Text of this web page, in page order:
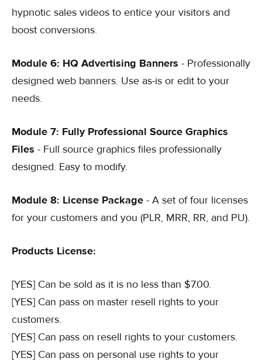
hypnotic sales videos to entice your visitors and
boost conversions.
Module 6: HQ Advertising Banners - Professionally
designed web banners. Use as-is or edit to your
needs.
Module 7: Fully Professional Source Graphics
Files - Full source graphics files professionally
designed. Easy to modify.
Module 8: License Package - A set of four licenses
for your customers and you (PLR, MRR, RR, and PU).
Products License:
[YES] Can be sold as it is no less than $7.00.
[YES] Can pass on master resell rights to your
customers.
[YES] Can pass on resell rights to your customers.
[YES] Can pass on personal use rights to your